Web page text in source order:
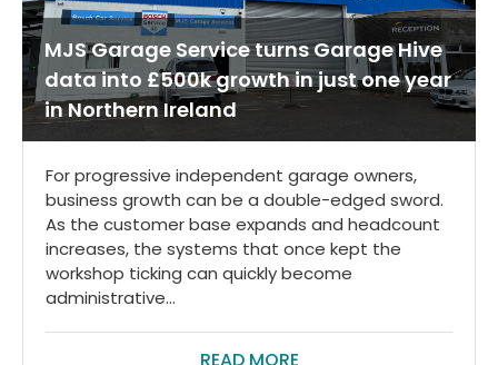
MJS Garage Service turns Garage Hive
data into £500k growth in just one year
in Northern Ireland
For progressive independent garage owners,
business growth can be a double-edged sword.
As the customer base expands and headcount
increases, the systems that once kept the
workshop ticking can quickly become
administrative...